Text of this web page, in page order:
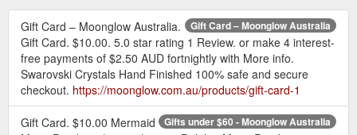
Gift Card – Moonglow Australia
Gift Card – Moonglow Australia.
Gift Card. $10.00. 5.0 star rating 1 Review. or make 4 interest-
free payments of $2.50 AUD fortnightly with More info.
Swarovski Crystals Hand Finished 100% safe and secure
checkout. https://moonglow.com.au/products/gift-card-1
Gifts under $60 - Moonglow Australia
Gift Card. $10.00 Mermaid